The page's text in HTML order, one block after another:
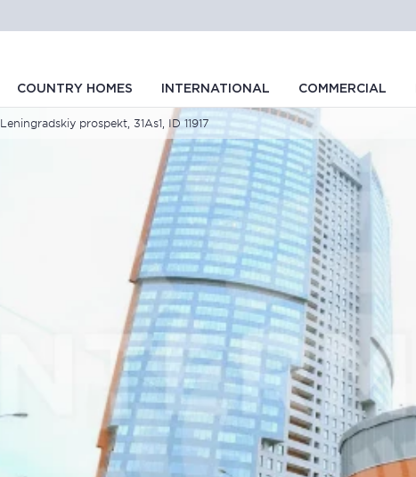
COUNTRY HOMES INTERNATIONAL COMMERCIAL
Leningradskiy prospekt, 31As1, ID 11917